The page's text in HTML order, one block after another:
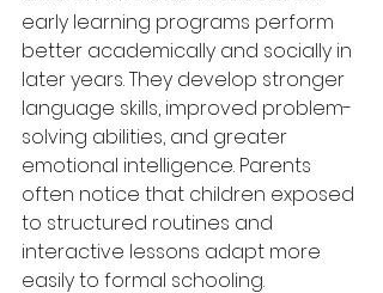
early learning programs perform
better academically and socially in
later years. They develop stronger
language skills, improved problem-
solving abilities, and greater
emotional intelligence. Parents
often notice that children exposed
to structured routines and
interactive lessons adapt more
easily to formal schooling.